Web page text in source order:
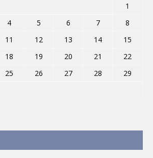
1
4 5 6 7
8
11 12 13 14
15
18 19 20 21
22
25 26 27 28
29